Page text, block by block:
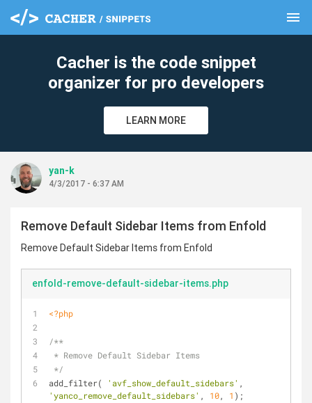
menu
Cacher is the code snippet
organizer for pro developers
LEARN MORE
yan-k
4/3/2017 - 6:37 AM
Remove Default Sidebar Items from Enfold
Remove Default Sidebar Items from Enfold
enfold-remove-default-sidebar-items.php
<?php
/**
* Remove Default Sidebar Items
*/
add_filter(
'avf_show_default_sidebars'
'yanco_remove_default_sidebars' , 10, 1 );
clear